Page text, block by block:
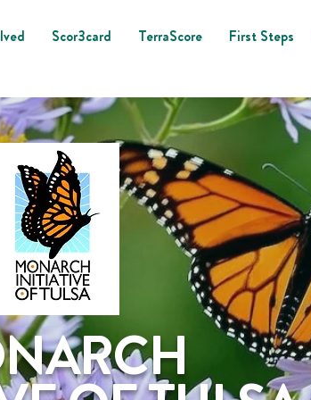
Scor3card TerraScore First Steps